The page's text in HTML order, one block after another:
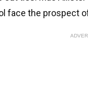
face the prospect